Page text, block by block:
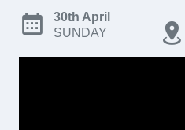
30th April
SUNDAY